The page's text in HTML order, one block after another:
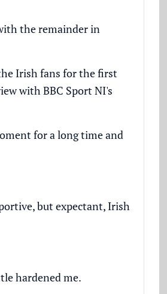
the remainder in
Irish fans for the first
with BBC Sport NI's
for a long time and
but expectant, Irish
hardened me.